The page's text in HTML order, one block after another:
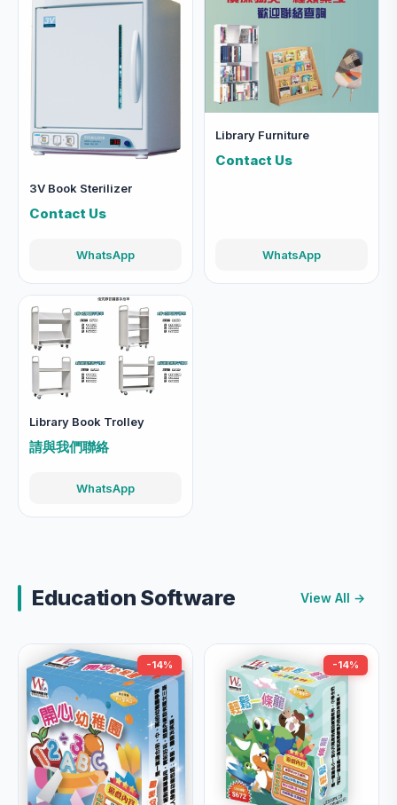
3V Book Sterilizer
Contact Us
WhatsApp
Library Furniture
Contact Us
WhatsApp
Library Book Trolley
請與我們聯絡
WhatsApp
Education Software View All →
-14% -14%